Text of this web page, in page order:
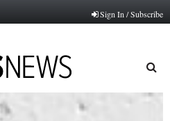
Sign In / Subscribe